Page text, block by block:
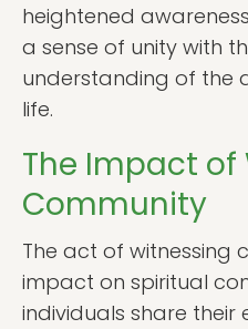
heightened
a sense of unity with
understanding of the
life.
The Impact of
Community
The act of witnessing
impact on spiritual
individuals share their